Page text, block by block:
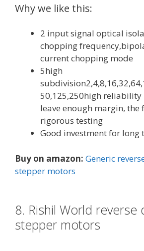
Why we like this:
2 input signal optical
chopping
current chopping mode
5high
50,125,250high reliability
leave enough margin, the
rigorous testing
Good investment for long
Buy on amazon: Generic
stepper motors
8. Rishil World reverse
stepper motors